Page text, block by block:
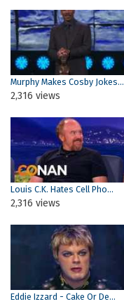
Murphy Makes Cosby Jokes...
2,316 views
Louis C.K. Hates Cell Pho...
2,316 views
Eddie Izzard - Cake Or De...